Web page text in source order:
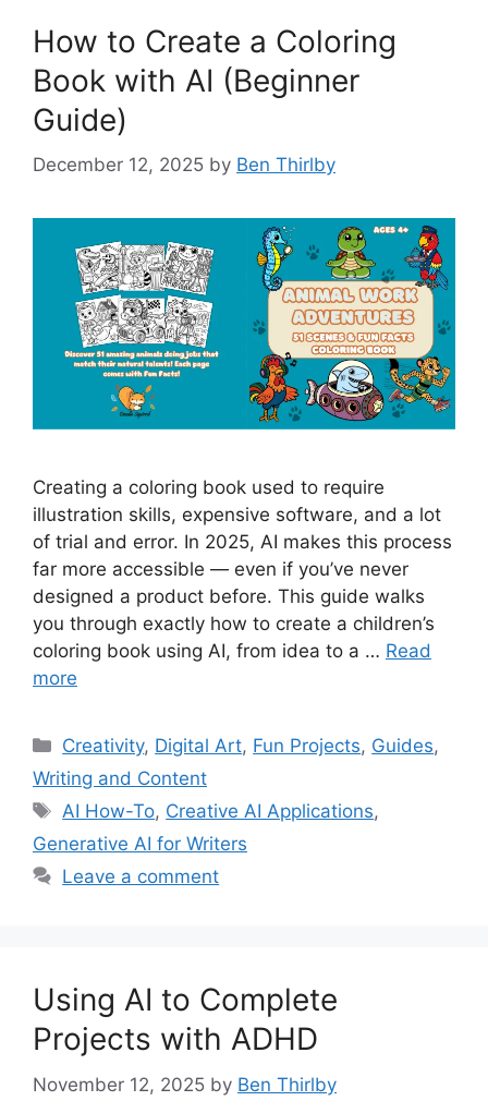
How to Create a Coloring
Book with AI (Beginner
Guide)
December 12, 2025 by Ben Thirlby
Creating a coloring book used to require
illustration skills, expensive software, and a lot
of trial and error. In 2025, AI makes this process
far more accessible — even if you’ve never
designed a product before. This guide walks
you through exactly how to create a children’s
coloring book using AI, from idea to a … Read
more
Categories
Creativity, Digital Art, Fun Projects, Guides,
Writing and Content
Tags
AI How-To, Creative AI Applications,
Generative AI for Writers
Leave a comment
Using AI to Complete
Projects with ADHD
November 12, 2025 by Ben Thirlby